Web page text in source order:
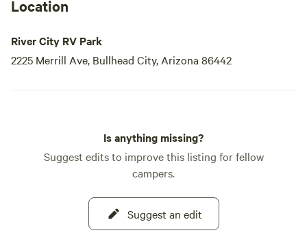
Location
River City RV Park
2225 Merrill Ave, Bullhead City, Arizona 86442
Is anything missing?
Suggest edits to improve this listing for fellow
campers.
Suggest an edit